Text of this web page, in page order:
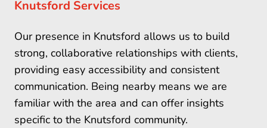
Knutsford Services
Our presence in Knutsford allows us to build
strong, collaborative relationships with clients,
providing easy accessibility and consistent
communication. Being nearby means we are
familiar with the area and can offer insights
specific to the Knutsford community.